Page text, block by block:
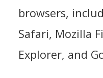
browsers,
Safari, Mozilla
Explorer, and